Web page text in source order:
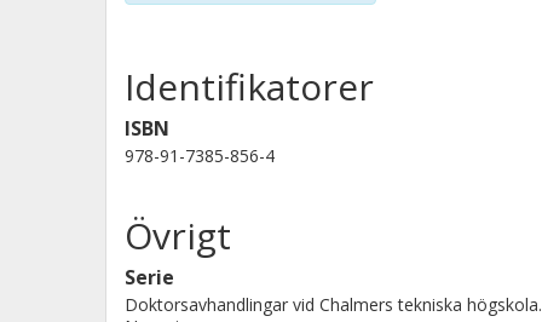
Identifikatorer
ISBN
978-91-7385-856-4
Övrigt
Serie
Doktorsavhandlingar vid Chalmers tekniska högskola.